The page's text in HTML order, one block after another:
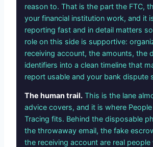
reason to. That is the part the FTC,
your financial institution work, and it
reporting fast and in detail matters
role on this side is supportive:
receiving account, the amounts, the
identifiers into a clean timeline that
report usable and your bank dispute
The human trail. This is the lane
advice covers, and it is where
Tracing fits. Behind the disposable
the throwaway email, the fake
the receiving account are real people